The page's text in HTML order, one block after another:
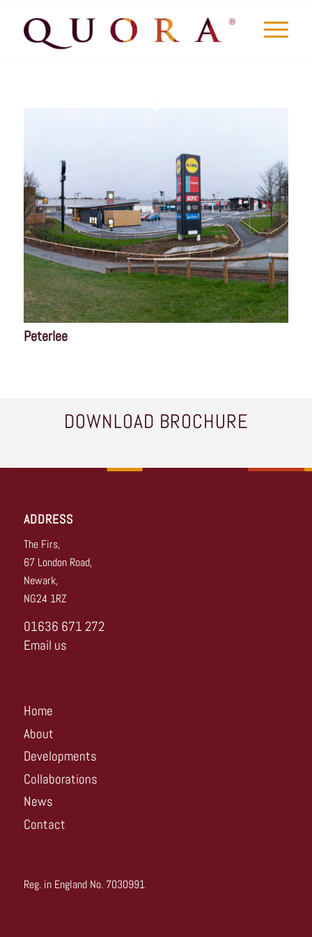
Peterlee
DOWNLOAD BROCHURE
ADDRESS
The Firs,
67 London Road,
Newark,
NG24 1RZ
01636 671 272
Email us
Home
About
Developments
Collaborations
News
Contact
Reg. in England No. 7030991